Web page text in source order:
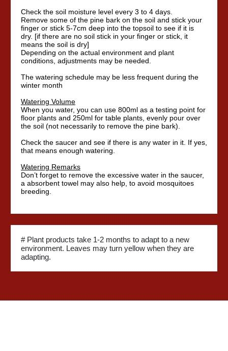
Check the soil moisture level every 3 to 4 days.
Remove some of the pine bark on the soil and stick your
finger or stick 5-7cm deep into the topsoil to see if it is
dry. [if there are no soil stick in your finger or stick, it
means the soil is dry]
Depending on the actual environment and plant
conditions, adjustments may be needed.
The watering schedule may be less frequent during the
winter month
Watering Volume
When you water, you can use 800ml as a testing point for
floor plants and 250ml for table plants, evenly pour over
the soil (not necessarily to remove the pine bark).
Check the saucer and see if there is any water in it. If yes,
that means enough watering.
Watering Remarks
Don’t forget to remove the excessive water in the saucer,
a absorbent towel may also help, to avoid mosquitoes
breeding.
# Plant products take 1-2 months to adapt to a new
environment. Leaves may turn yellow when they are
adapting.